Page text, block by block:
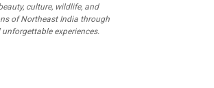
culture, wildlife, and
of Northeast India through
experiences.